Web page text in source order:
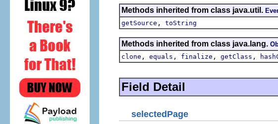
Methods inherited from class java.util.
getSource , toString
Methods inherited from class java.lang.
clone , equals , finalize , getClass ,
Field Detail
selectedPage